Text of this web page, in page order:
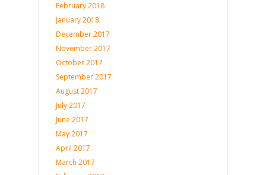
February 2018
January 2018
December 2017
November 2017
October 2017
September 2017
August 2017
July 2017
June 2017
May 2017
April 2017
March 2017